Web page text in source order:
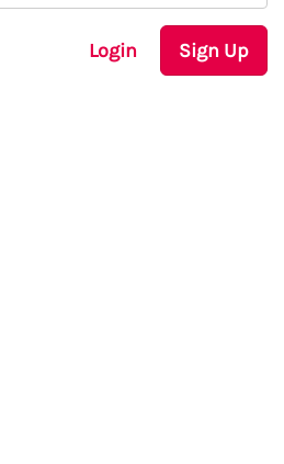
Login Sign Up